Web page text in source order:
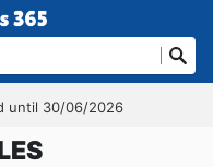
until 30/06/2026